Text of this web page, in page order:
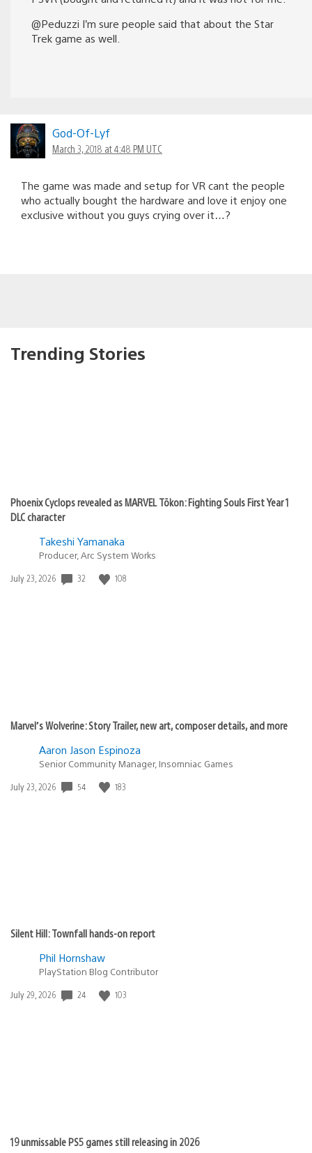
@Peduzzi I’m sure people said that about the Star
Trek game as well.
God-Of-Lyf
March 3, 2018 at 4:48 PM UTC
The game was made and setup for VR cant the people
who actually bought the hardware and love it enjoy one
exclusive without you guys crying over it…?
Trending Stories
Phoenix Cyclops revealed as MARVEL Tōkon: Fighting Souls First Year 1
DLC character
Takeshi Yamanaka
Producer, Arc System Works
Date
July 23, 2026 32 108
Marvel’s Wolverine: Story Trailer, new art, composer details, and more
Aaron Jason Espinoza
Senior Community Manager, Insomniac Games
Date
July 23, 2026 54 183
Silent Hill: Townfall hands-on report
Phil Hornshaw
PlayStation Blog Contributor
Date
July 29, 2026 24 103
19 unmissable PS5 games still releasing in 2026